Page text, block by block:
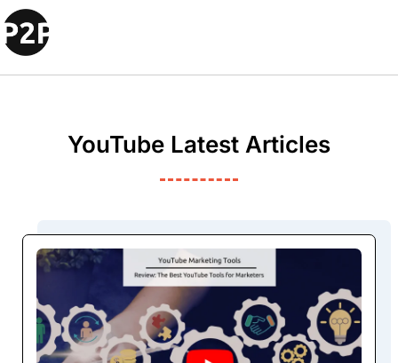
YouTube Latest Articles